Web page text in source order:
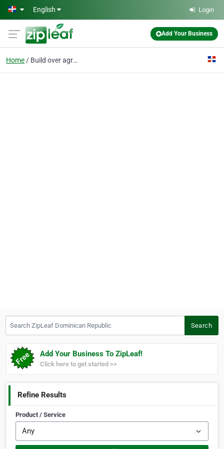
Skip to main content
English Login
Add Your Business
Home Build over agreement
Search
Add Your Business To ZipLeaf!
Click here to get started >>
Refine Results
Product / Service